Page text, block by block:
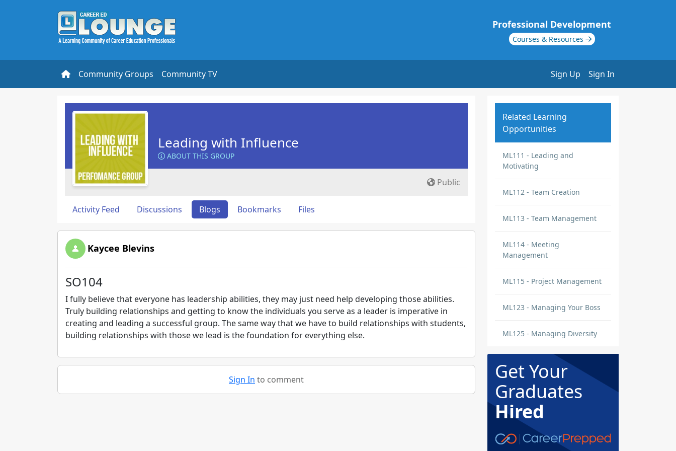
Professional Development
Courses & Resources
Community Groups Community TV Sign Up Sign In
Leading with Influence
ABOUT THIS GROUP
Public
Activity Feed Discussions Blogs Bookmarks Files
Kaycee Blevins
SO104
I fully believe that everyone has leadership abilities, they may just need help developing those abilities.
Truly building relationships and getting to know the individuals you serve as a leader is imperative in
creating and leading a successful group. The same way that we have to build relationships with students,
building relationships with those we lead is the foundation for everything else.
Sign In to comment
Related Learning
Opportunities
ML111 - Leading and
Motivating
ML112 - Team Creation
ML113 - Team Management
ML114 - Meeting
Management
ML115 - Project Management
ML123 - Managing Your Boss
ML125 - Managing Diversity
Get Your
Graduates
Hired